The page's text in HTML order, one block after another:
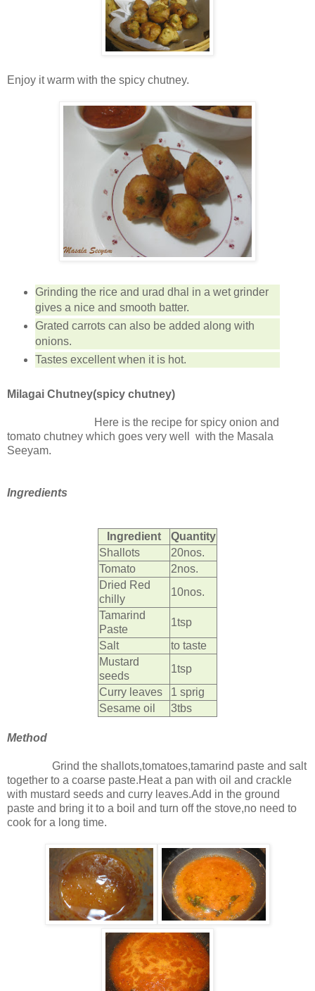
Enjoy it warm with the spicy chutney.
Grinding the rice and urad dhal in a wet grinder
gives a nice and smooth batter.
Grated carrots can also be added along with
onions.
Tastes excellent when it is hot.
Milagai Chutney(spicy chutney)
Here is the recipe for spicy onion and
tomato chutney which goes very well with the Masala
Seeyam.
Ingredients
Ingredient
Quantity
Shallots
20nos.
Tomato
2nos.
Dried Red
chilly
10nos.
Tamarind
Paste
1tsp
Salt
to taste
Mustard
seeds
1tsp
Curry leaves
1 sprig
Sesame oil
3tbs
Method
Grind the shallots,tomatoes,tamarind paste and salt
together to a coarse paste.Heat a pan with oil and crackle
with mustard seeds and curry leaves.Add in the ground
paste and bring it to a boil and turn off the stove,no need to
cook for a long time.